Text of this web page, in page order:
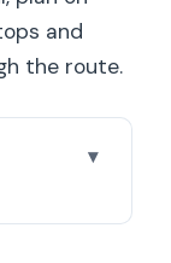
and
the route.